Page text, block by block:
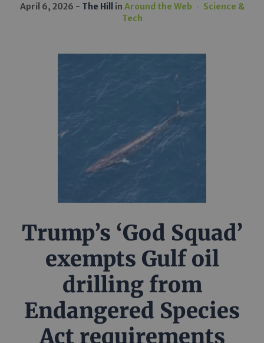
April 6, 2026 The Hill in Around the Web
Science &
Tech
Trump’s ‘God Squad’
exempts Gulf oil
drilling from
Endangered Species
Act requirements